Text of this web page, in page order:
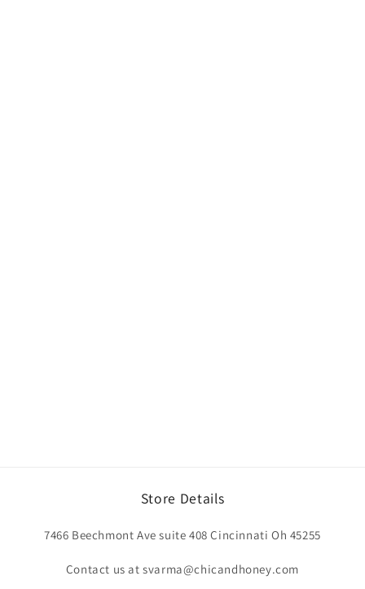
Store Details
7466 Beechmont Ave suite 408 Cincinnati Oh 45255
Contact us at svarma@chicandhoney.com